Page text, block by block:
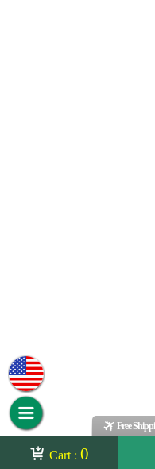
Free
Cart : 0